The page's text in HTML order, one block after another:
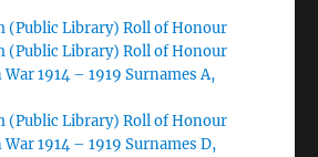
(Public Library) Roll of Honour
(Public Library) Roll of Honour
1914 – 1919 Surnames A,
(Public Library) Roll of Honour
1914 – 1919 Surnames D,